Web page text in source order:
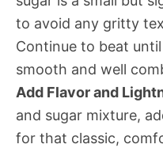
to avoid any gritty
Continue to beat
smooth and well
Add Flavor and
and sugar mixture,
for that classic,